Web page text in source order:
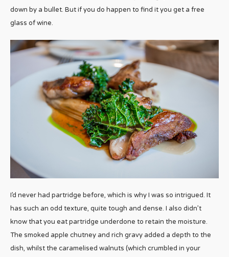
down by a bullet. But if you do happen to find it you get a free
glass of wine.
I’d never had partridge before, which is why I was so intrigued. It
has such an odd texture, quite tough and dense. I also didn’t
know that you eat partridge underdone to retain the moisture.
The smoked apple chutney and rich gravy added a depth to the
dish, whilst the caramelised walnuts (which crumbled in your